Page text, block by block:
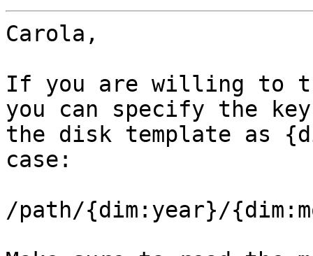
Carola,
If you are willing to
you can specify the
the disk template as
case:
/path/{dim:year}/